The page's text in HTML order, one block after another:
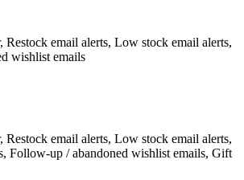
Restock email alerts, Low stock email alerts,
wishlist emails
Restock email alerts, Low stock email alerts,
Follow-up / abandoned wishlist emails, Gift